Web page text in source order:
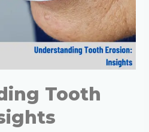
Tooth